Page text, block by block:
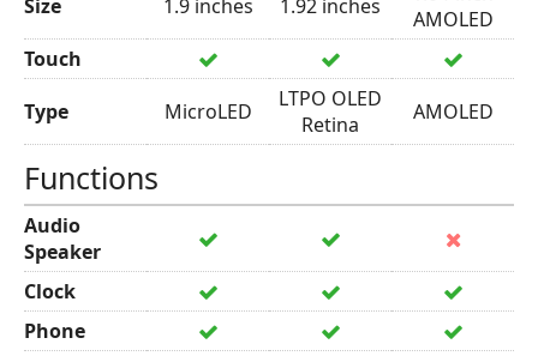
Size
1.9 inches 1.92 inches
AMOLED
Touch
Type
MicroLED
LTPO OLED
Retina
AMOLED
Functions
Audio
Speaker
Clock
Phone